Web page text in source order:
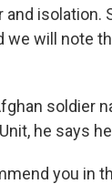
isolation.
we will note
soldier
he says
you in